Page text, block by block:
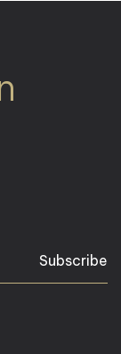
Subscribe